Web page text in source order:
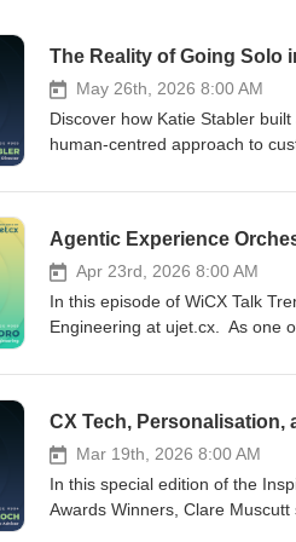
The Reality of Going Solo
May 26th, 2026 8:00 AM
Discover how Katie Stabler
human-centred approach to
Muscutt to explore what it
journey from unexpected
Together, Clare and Katie
maintaining a human-centred
into Katie’s book, CXism,
founder, or someone
customer experience
Resilience in business is often
Human-centred CX creates
Solopreneurship can feel
relationships, and reputation
Apr 23rd, 2026 8:00 AM
In this episode of WiCX Talk
Engineering at ujet.cx. As one
using AI to fix customer
few are addressing the
potential impact. With
Sierra shares how her career
human touches technology –
Mar 19th, 2026 8:00 AM
In this special edition of the
Awards Winners, Clare